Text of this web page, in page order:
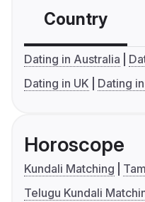
Country
Dating in Australia
Dating in UK
Dating
Horoscope
Kundali Matching
Telugu Kundali